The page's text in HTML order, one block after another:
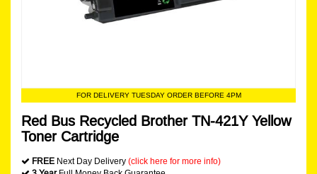
FOR DELIVERY TUESDAY ORDER BEFORE 4PM
Red Bus Recycled Brother TN-421Y Yellow
Toner Cartridge
FREE Next Day Delivery (click here for more info)